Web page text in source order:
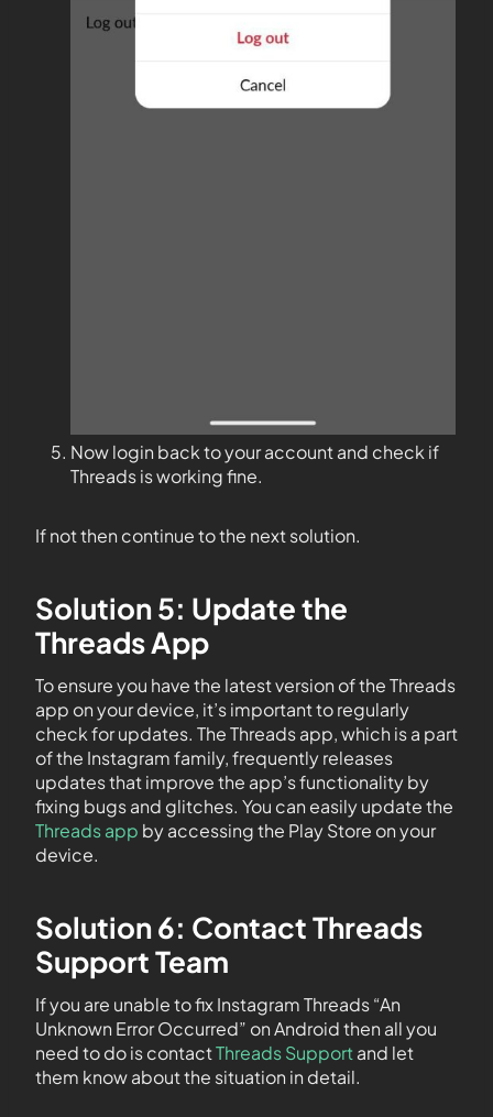
Now login back to your account and check if
Threads is working fine.
If not then continue to the next solution.
Solution 5: Update the
Threads App
To ensure you have the latest version of the Threads
app on your device, it’s important to regularly
check for updates. The Threads app, which is a part
of the Instagram family, frequently releases
updates that improve the app’s functionality by
fixing bugs and glitches. You can easily update the
Threads app by accessing the Play Store on your
device.
Solution 6: Contact Threads
Support Team
If you are unable to fix Instagram Threads “An
Unknown Error Occurred” on Android then all you
need to do is contactThreads Support and let
them know about the situation in detail.